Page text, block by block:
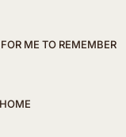
FOR ME TO REMEMBER
HOME